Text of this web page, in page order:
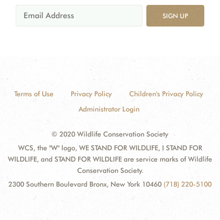
SIGN UP
Terms of Use Privacy Policy
Children's Privacy Policy
Administrator Login
© 2020 Wildlife Conservation Society
WCS, the "W" logo, WE STAND FOR WILDLIFE, I STAND FOR
WILDLIFE, and STAND FOR WILDLIFE are service marks of Wildlife
Conservation Society.
2300 Southern Boulevard Bronx, New York 10460 (718) 220-5100